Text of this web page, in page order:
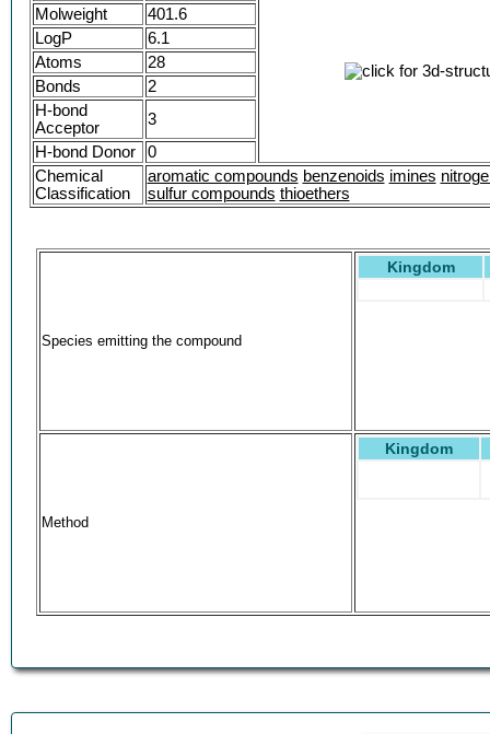
Molweight
401.6
LogP
6.1
Atoms
28
Bonds
2
H-bond
Acceptor
3
H-bond Donor
0
Chemical
Classification
aromatic compounds benzenoids imines
sulfur compounds thioethers
Species emitting the compound
Kingdom
Method
Kingdom